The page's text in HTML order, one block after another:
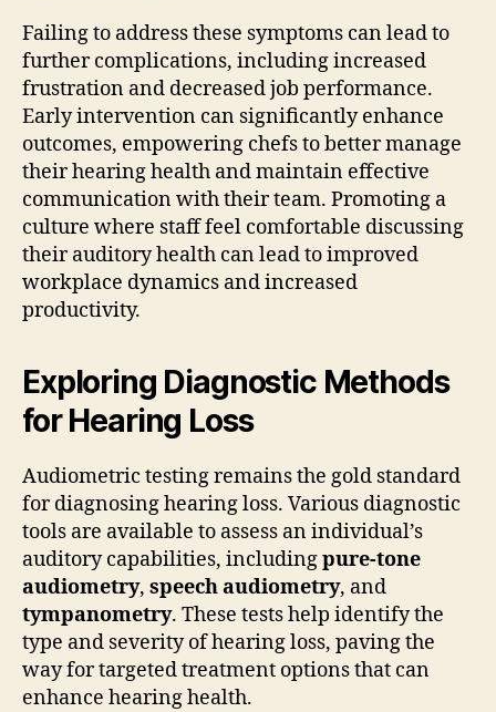
Failing to address these symptoms can lead to
further complications, including increased
frustration and decreased job performance.
Early intervention can significantly enhance
outcomes, empowering chefs to better manage
their hearing health and maintain effective
communication with their team. Promoting a
culture where staff feel comfortable discussing
their auditory health can lead to improved
workplace dynamics and increased
productivity.
Exploring Diagnostic Methods
for Hearing Loss
Audiometric testing remains the gold standard
for diagnosing hearing loss. Various diagnostic
tools are available to assess an individual’s
auditory capabilities, includingpure-tone
audiometry, speech audiometry, and
tympanometry. These tests help identify the
type and severity of hearing loss, paving the
way for targeted treatment options that can
enhance hearing health.